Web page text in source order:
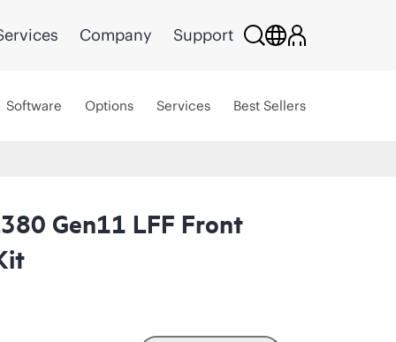
Company Support
Software Options Services Best Sellers
Gen11 LFF Front